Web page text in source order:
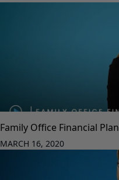
Family Office Financial
MARCH 16, 2020